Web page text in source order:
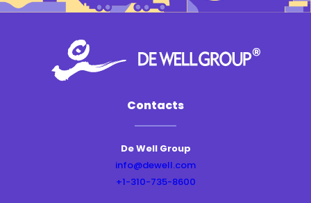
Contacts
De Well Group
info@dewell.com
+1-310-735-8600